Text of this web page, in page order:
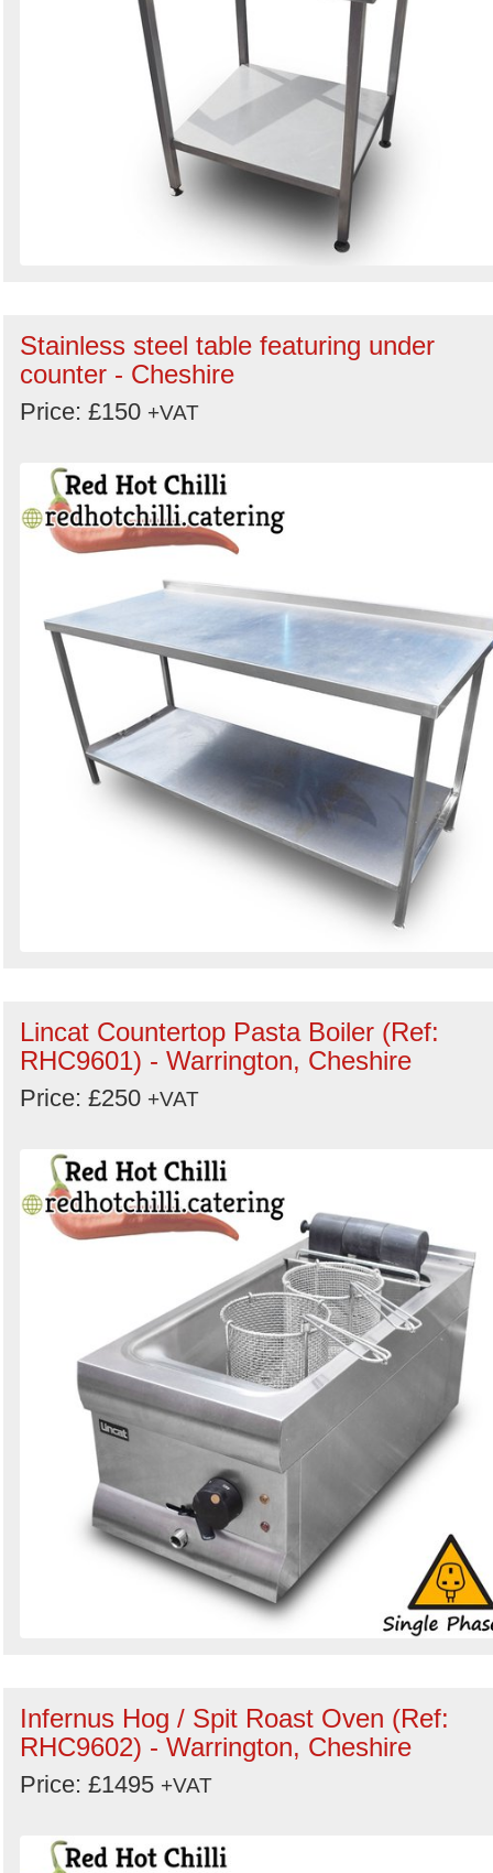
Stainless steel table featuring under
counter - Cheshire
Price: £150 +VAT
Lincat Countertop Pasta Boiler (Ref:
RHC9601) - Warrington, Cheshire
Price: £250 +VAT
Infernus Hog / Spit Roast Oven (Ref:
RHC9602) - Warrington, Cheshire
Price: £1495 +VAT